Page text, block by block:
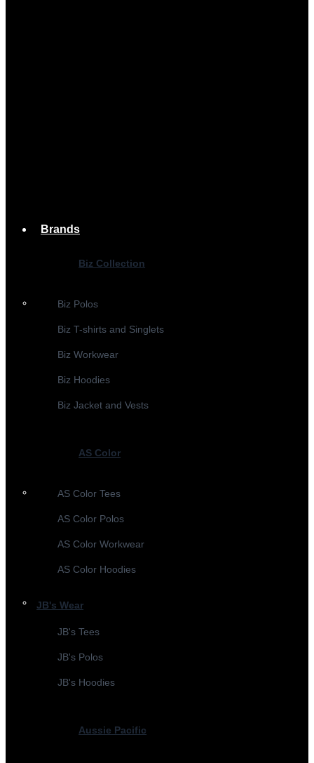
Brands
Biz Collection
Biz Polos
Biz T-shirts and Singlets
Biz Workwear
Biz Hoodies
Biz Jacket and Vests
AS Color
AS Color Tees
AS Color Polos
AS Color Workwear
AS Color Hoodies
JB's Wear
JB's Tees
JB's Polos
JB's Hoodies
Aussie Pacific